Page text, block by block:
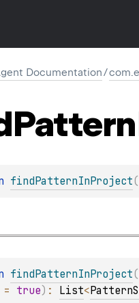
Documentation/
Pattern
findPatternInProject(
findPatternInProject(
= true) : List<